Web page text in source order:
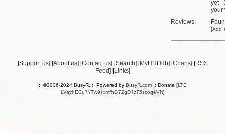
yet
your
Reviews:
[Add
[Support us] [About us] [Contact us] [Search] [MyHHHdb] [Charts] [RSS
Feed] [Links]
:: ©2006-2024 BusyR. :: Powered by BusyR.com:: Donate [LTC
LVayhECu7YTw9sxmfhG7ZgD4z75scoqeVN]